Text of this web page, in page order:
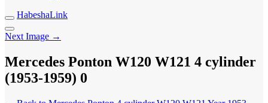
HabeshaLink
Next Image →
Mercedes Ponton W120 W121 4 cylinder
(1953-1959) 0